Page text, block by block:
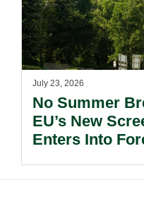
July 23, 2026
No Summer
EU’s New
Enters Into